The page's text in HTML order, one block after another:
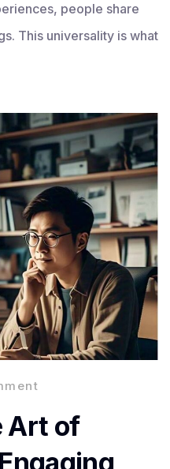
people share
This universality is what
Art of